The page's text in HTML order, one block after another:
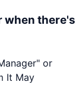
when there's
or
It May